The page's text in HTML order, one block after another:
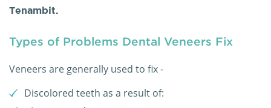
Tenambit.
Types of Problems Dental Veneers Fix
Veneers are generally used to fix -
Discolored teeth as a result of: